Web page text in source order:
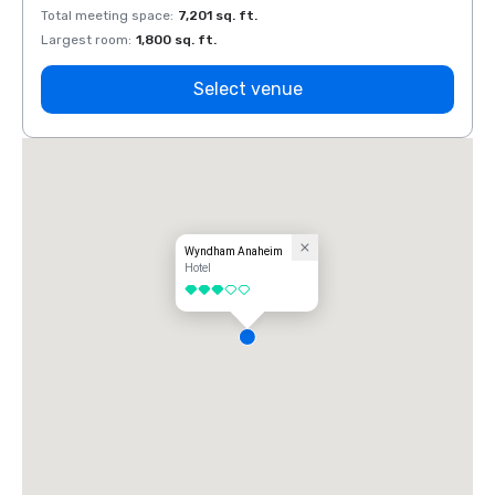
Total meeting space: 7,201 sq. ft.
Largest room: 1,800 sq. ft.
Select venue
Wyndham Anaheim
Hotel
3 out of 5